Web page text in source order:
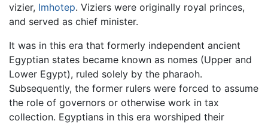
vizier, Imhotep. Viziers were originally royal princes,
and served as chief minister.
It was in this era that formerly independent ancient
Egyptian states became known as nomes (Upper and
Lower Egypt), ruled solely by the pharaoh.
Subsequently, the former rulers were forced to assume
the role of governors or otherwise work in tax
collection. Egyptians in this era worshiped their